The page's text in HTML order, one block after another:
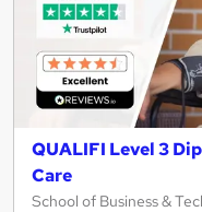
QUALIFI Level 3
Care
School of Business &